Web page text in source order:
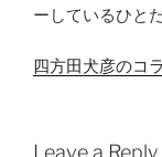
ーしているひと
四方田犬彦のコ
Leave a Reply